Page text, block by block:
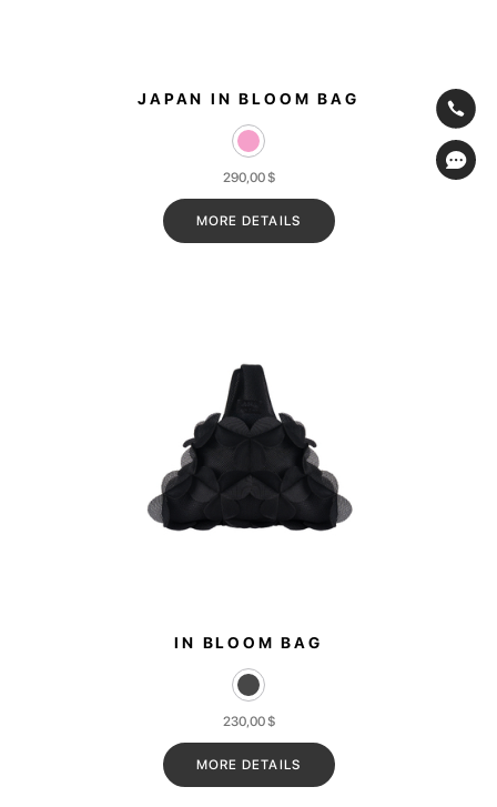
JAPAN IN BLOOM BAG
290,00$
MORE DETAILS
IN BLOOM BAG
230,00$
MORE DETAILS